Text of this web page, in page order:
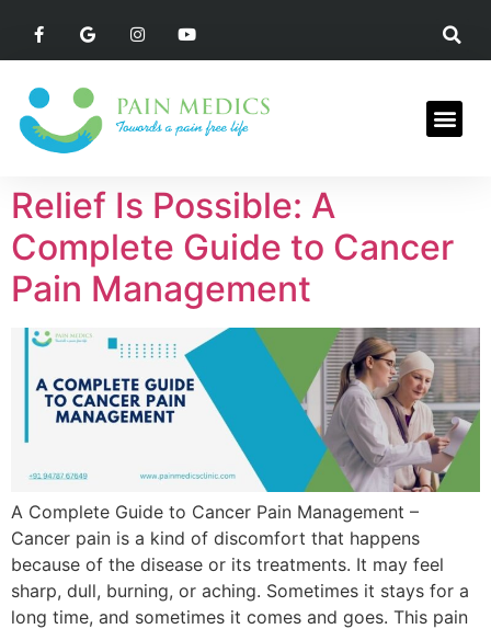
Relief Is Possible: A
Complete Guide to Cancer
Pain Management
A Complete Guide to Cancer Pain Management –
Cancer pain is a kind of discomfort that happens
because of the disease or its treatments. It may feel
sharp, dull, burning, or aching. Sometimes it stays for a
long time, and sometimes it comes and goes. This pain